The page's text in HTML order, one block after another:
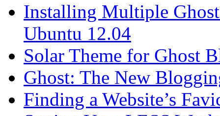
Installing Multiple
Ubuntu 12.04
Solar Theme for Ghost
Ghost: The New
Finding a Website’s